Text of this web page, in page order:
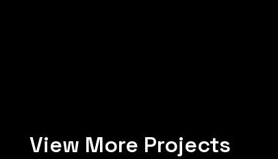
View More Projects